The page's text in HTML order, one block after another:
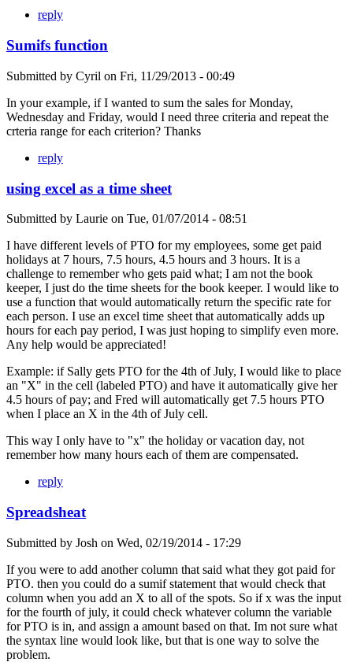
reply
Sumifs function
Submitted by Cyril on Fri, 11/29/2013 - 00:49
In your example, if I wanted to sum the sales for Monday,
Wednesday and Friday, would I need three criteria and repeat the
crteria range for each criterion? Thanks
reply
using excel as a time sheet
Submitted by Laurie on Tue, 01/07/2014 - 08:51
I have different levels of PTO for my employees, some get paid
holidays at 7 hours, 7.5 hours, 4.5 hours and 3 hours. It is a
challenge to remember who gets paid what; I am not the book
keeper, I just do the time sheets for the book keeper. I would like to
use a function that would automatically return the specific rate for
each person. I use an excel time sheet that automatically adds up
hours for each pay period, I was just hoping to simplify even more.
Any help would be appreciated!
Example: if Sally gets PTO for the 4th of July, I would like to place
an "X" in the cell (labeled PTO) and have it automatically give her
4.5 hours of pay; and Fred will automatically get 7.5 hours PTO
when I place an X in the 4th of July cell.
This way I only have to "x" the holiday or vacation day, not
remember how many hours each of them are compensated.
reply
Spreadsheat
Submitted by Josh on Wed, 02/19/2014 - 17:29
If you were to add another column that said what they got paid for
PTO. then you could do a sumif statement that would check that
column when you add an X to all of the spots. So if x was the input
for the fourth of july, it could check whatever column the variable
for PTO is in, and assign a amount based on that. Im not sure what
the syntax line would look like, but that is one way to solve the
problem.